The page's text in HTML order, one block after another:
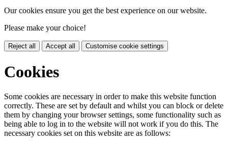
Our cookies ensure you get the best experience on our website.
Please make your choice!
Reject all Accept all Customise cookie settings
Cookies
Some cookies are necessary in order to make this website function
correctly. These are set by default and whilst you can block or delete
them by changing your browser settings, some functionality such as
being able to log in to the website will not work if you do this. The
necessary cookies set on this website are as follows: